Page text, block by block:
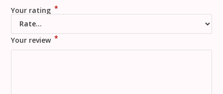
Your rating *
Your review *